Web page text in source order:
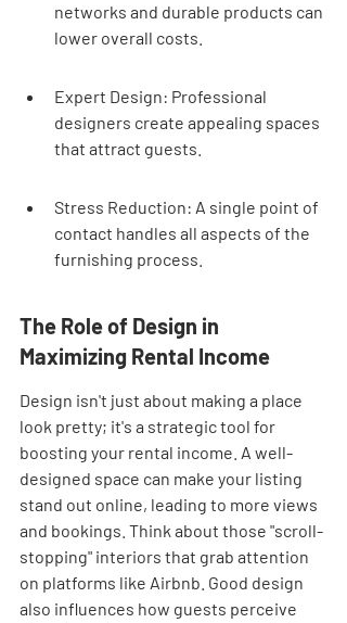
networks and durable products can
lower overall costs.
Expert Design: Professional
designers create appealing spaces
that attract guests.
Stress Reduction: A single point of
contact handles all aspects of the
furnishing process.
The Role of Design in
Maximizing Rental Income
Design isn't just about making a place
look pretty; it's a strategic tool for
boosting your rental income. A well-
designed space can make your listing
stand out online, leading to more views
and bookings. Think about those "scroll-
stopping" interiors that grab attention
on platforms like Airbnb. Good design
also influences how guests perceive